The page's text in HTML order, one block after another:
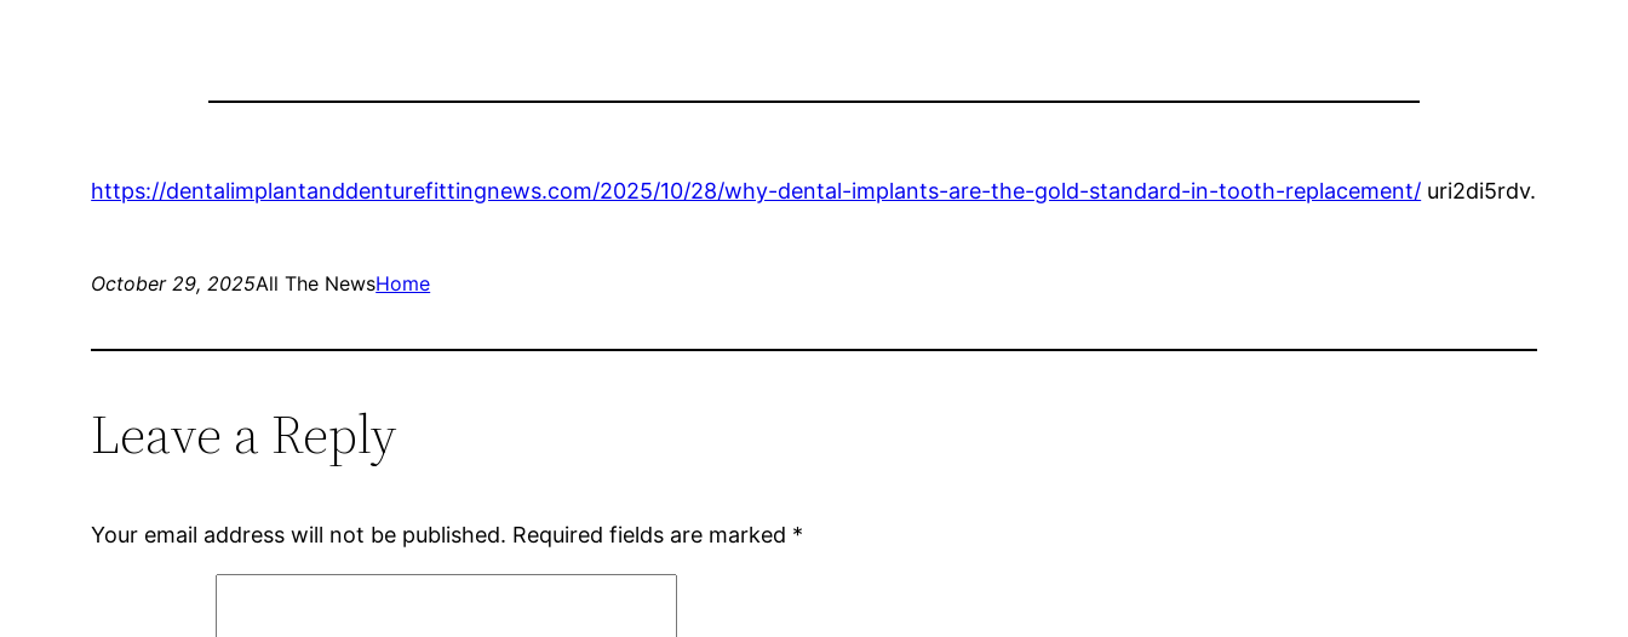
https://dentalimplantanddenturefittingnews.com/2025/10/28/why-dental-implants-are-the-gold-standard-in-tooth-replacement/ uri2di5rdv.
October 29, 2025All The NewsHome
Leave a Reply
Your email address will not be published. Required fields are marked *